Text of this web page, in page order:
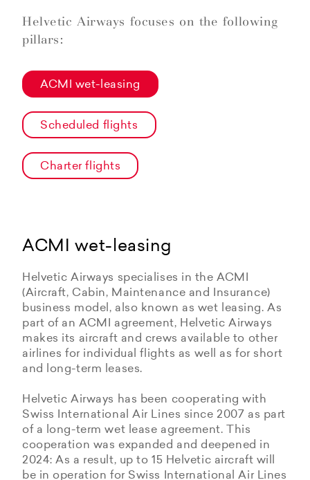
Helvetic Airways focuses on the following
pillars:
ACMI wet-leasing
Scheduled flights
Charter flights
ACMI wet-leasing
Helvetic Airways specialises in the ACMI
(Aircraft, Cabin, Maintenance and Insurance)
business model, also known as wet leasing. As
part of an ACMI agreement, Helvetic Airways
makes its aircraft and crews available to other
airlines for individual flights as well as for short
and long-term leases.
Helvetic Airways has been cooperating with
Swiss International Air Lines since 2007 as part
of a long-term wet lease agreement. This
cooperation was expanded and deepened in
2024: As a result, up to 15 Helvetic aircraft will
be in operation for Swiss International Air Lines